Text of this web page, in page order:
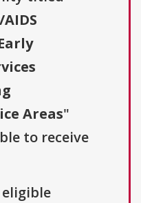
Areas"
to receive